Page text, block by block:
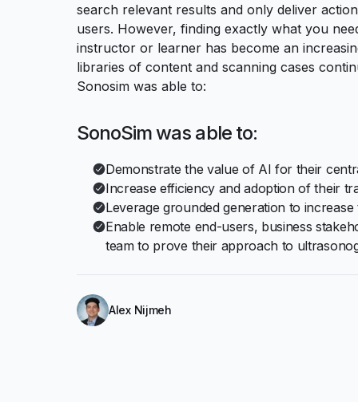
search relevant results and only deliver
users. However, finding exactly what you
instructor or learner has become an
libraries of content and scanning cases
Sonosim was able to:
SonoSim was able to:
Demonstrate the value of AI for their
Increase efficiency and adoption of their
Leverage grounded generation to
Enable remote end-users, business
team to prove their approach to
Alex Nijmeh